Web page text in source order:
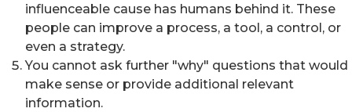
influenceable cause has humans behind it. These
people can improve a process, a tool, a control, or
even a strategy.
You cannot ask further "why" questions that would
make sense or provide additional relevant
information.